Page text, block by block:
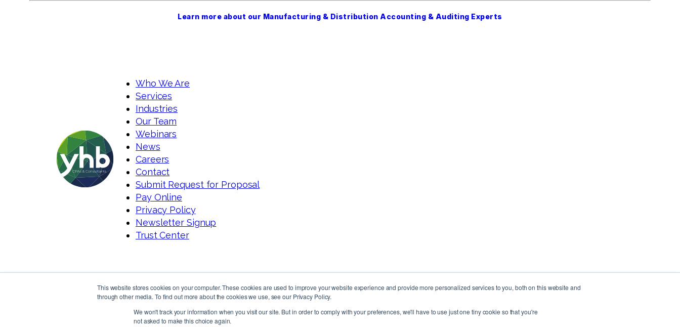
This website stores cookies on your computer. These cookies are used to improve your website experience and provide more personalized services to you, both on this website and
through other media. To find out more about the cookies we use, see our Privacy Policy.
We won't track your information when you visit our site. But in order to comply with your preferences, we'll have to use just one tiny cookie so that you're
not asked to make this choice again.
Learn more about our Manufacturing & Distribution Accounting & Auditing Experts
Who We Are
Services
Industries
Our Team
Webinars
News
Careers
Contact
Submit Request for Proposal
Pay Online
Privacy Policy
Newsletter Signup
Trust Center
Follow Us!